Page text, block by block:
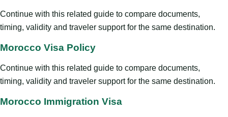
Continue with this related guide to compare documents,
timing, validity and traveler support for the same destination.
Morocco Visa Policy
Continue with this related guide to compare documents,
timing, validity and traveler support for the same destination.
Morocco Immigration Visa